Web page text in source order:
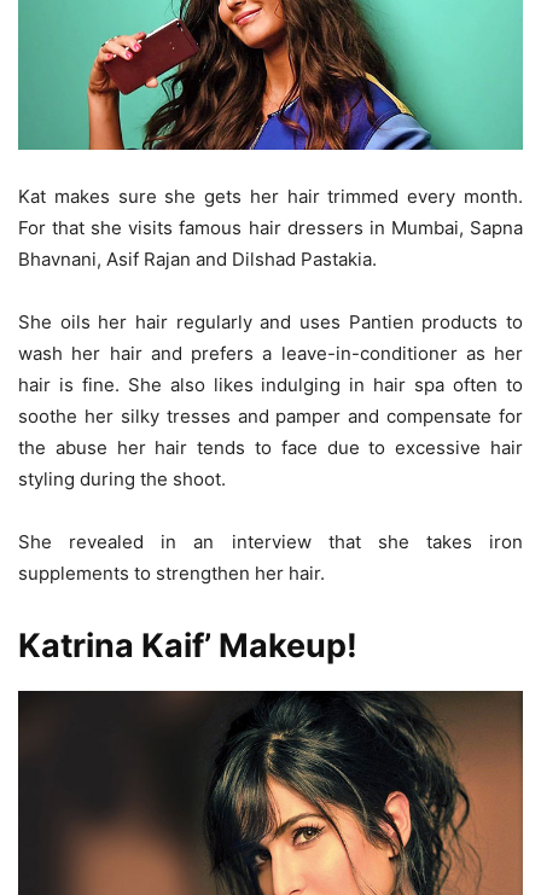
Kat makes sure she gets her hair trimmed every month.
For that she visits famous hair dressers in Mumbai, Sapna
Bhavnani, Asif Rajan and Dilshad Pastakia.
She oils her hair regularly and uses Pantien products to
wash her hair and prefers a leave-in-conditioner as her
hair is fine. She also likes indulging in hair spa often to
soothe her silky tresses and pamper and compensate for
the abuse her hair tends to face due to excessive hair
styling during the shoot.
She revealed in an interview that she takes iron
supplements to strengthen her hair.
Katrina Kaif’ Makeup!